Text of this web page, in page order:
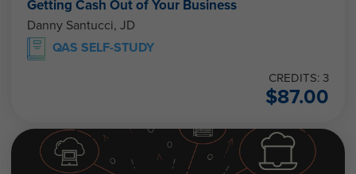
Getting Cash Out of Your Business
Danny Santucci, JD
QAS SELF-STUDY
CREDITS: 3
$87.00